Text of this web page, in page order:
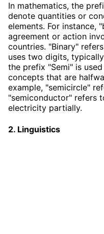
In mathematics, the
denote quantities or
elements. For instance,
agreement or action
countries. "Binary"
uses two digits,
the prefix "Semi" is
concepts that are
example, "semicircle"
"semiconductor" refers
electricity partially.
2. Linguistics